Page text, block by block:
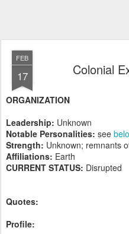
FEB
17 Colonial
ORGANIZATION
Leadership: Unknown
Notable Personalities: see
Strength: Unknown; remnants
Affiliations: Earth
CURRENT STATUS: Disrupted
Quotes:
Profile: